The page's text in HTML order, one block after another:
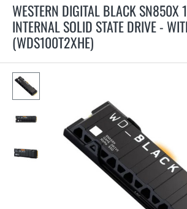
WESTERN DIGITAL BLACK SN850X
INTERNAL SOLID STATE DRIVE -
(WDS100T2XHE)